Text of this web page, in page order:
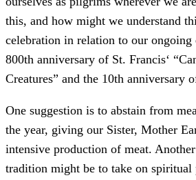
this, and how might we understand
celebration in relation to our ongoing
800th anniversary of St. Francis‘
Creatures” and the 10th anniversary
One suggestion is to abstain from
the year, giving our Sister, Mother
intensive production of meat.
tradition might be to take on spiritual